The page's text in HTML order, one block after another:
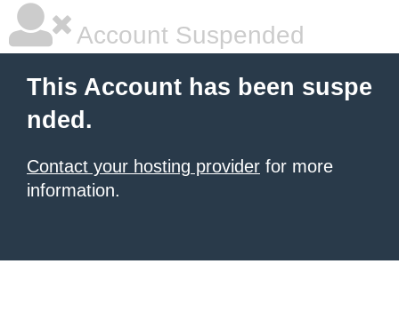
Account Suspended
This Account has been suspe
nded.
Contact your hosting provider for more
information.